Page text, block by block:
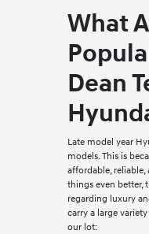
What
Dean
Late model year
models. This is
affordable,
things even better,
regarding luxury
carry a large
our lot: